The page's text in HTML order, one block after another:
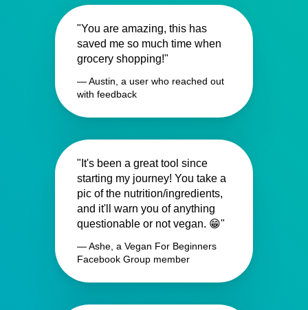
"You are amazing, this has
saved me so much time when
grocery shopping!"
— Austin, a user who reached out
with feedback
"It's been a great tool since
starting my journey! You take a
pic of the nutrition/ingredients,
and it'll warn you of anything
questionable or not vegan. 😁"
— Ashe, a Vegan For Beginners
Facebook Group member